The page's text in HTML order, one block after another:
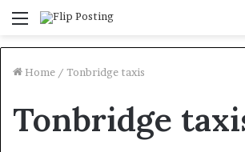
Menu
Home / Tonbridge taxis
Tonbridge